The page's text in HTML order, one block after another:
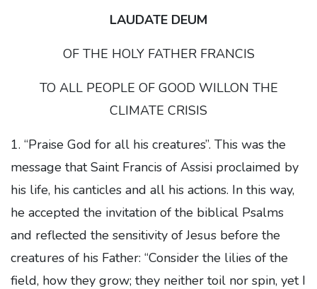
LAUDATE DEUM
OF THE HOLY FATHER FRANCIS
TO ALL PEOPLE OF GOOD WILLON THE
CLIMATE CRISIS
1. “Praise God for all his creatures”. This was the
message that Saint Francis of Assisi proclaimed by
his life, his canticles and all his actions. In this way,
he accepted the invitation of the biblical Psalms
and reflected the sensitivity of Jesus before the
creatures of his Father: “Consider the lilies of the
field, how they grow; they neither toil nor spin, yet I